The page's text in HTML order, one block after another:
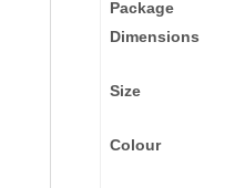
Package
Dimensions
Size
Colour